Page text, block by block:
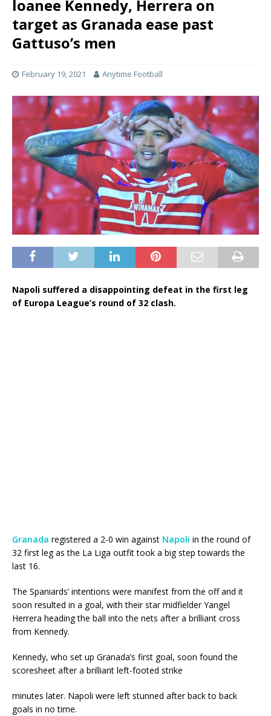
loanee Kennedy, Herrera on
target as Granada ease past
Gattuso’s men
February 19, 2021 Anytime Football
Napoli suffered a disappointing defeat in the first leg
of Europa League’s round of 32 clash.
Granada registered a 2-0 win against Napoli in the round of
32 first leg as the La Liga outfit took a big step towards the
last 16.
The Spaniards’ intentions were manifest from the off and it
soon resulted in a goal, with their star midfielder Yangel
Herrera heading the ball into the nets after a brilliant cross
from Kennedy.
Kennedy, who set up Granada’s first goal, soon found the
scoresheet after a brilliant left-footed strike
minutes later. Napoli were left stunned after back to back
goals in no time.